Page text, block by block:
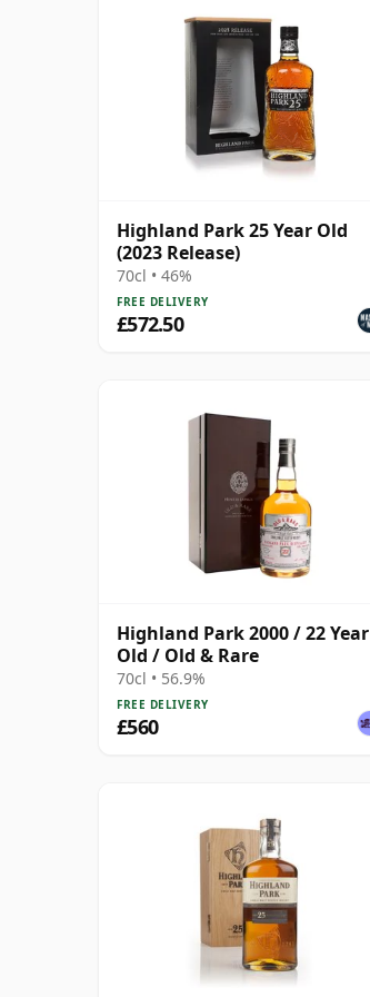
Highland Park 25 Year Old
(2023 Release)
70cl • 46%
FREE DELIVERY
£572.50
Highland Park 2000 / 22 Year
Old / Old & Rare
70cl • 56.9%
FREE DELIVERY
£560